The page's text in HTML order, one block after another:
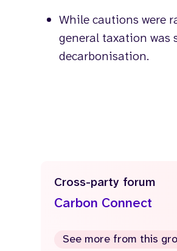
While cautions were
general taxation was
decarbonisation.
Cross-party forum
Carbon Connect
See more from this